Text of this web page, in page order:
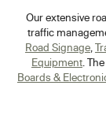
Our extensive
traffic
Road Signage,
Equipment. The
Boards &